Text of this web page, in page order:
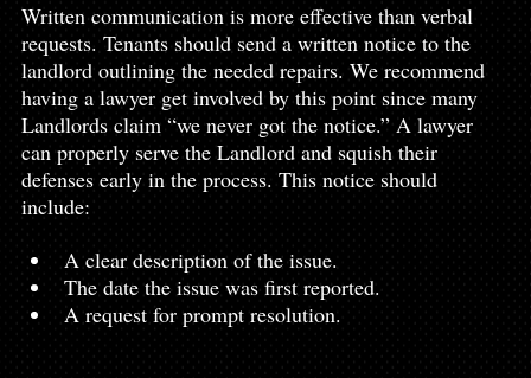
Written communication is more effective than verbal
requests. Tenants should send a written notice to the
landlord outlining the needed repairs. We recommend
having a lawyer get involved by this point since many
Landlords claim “we never got the notice.” A lawyer
can properly serve the Landlord and squish their
defenses early in the process. This notice should
include:
A clear description of the issue.
The date the issue was first reported.
A request for prompt resolution.